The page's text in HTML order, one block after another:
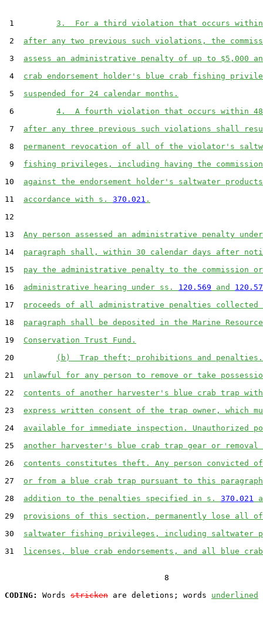
1 3.  For a third violation that occurs within
2 after any two previous such violations, the
3 assess an administrative penalty of up to $5,000
4 crab endorsement holder's blue crab fishing
5 suspended for 24 calendar months.
6 4.  A fourth violation that occurs within 48
7 after any three previous such violations shall
8 permanent revocation of all of the violator's
9 fishing privileges, including having the commission
10 against the endorsement holder's saltwater
11 accordance with s. 370.021 .
12
13 Any person assessed an administrative penalty
14 paragraph shall, within 30 calendar days after
15 pay the administrative penalty to the commission
16 administrative hearing under ss. 120.569 and 120.57
17 proceeds of all administrative penalties collected
18 paragraph shall be deposited in the Marine
19 Conservation Trust Fund.
20
(b)  Trap theft; prohibitions and
21 unlawful for any person to remove or take
22 contents of another harvester's blue crab trap
23 express written consent of the trap owner, which
24 available for immediate inspection. Unauthorized
25 another harvester's blue crab trap gear or
26 contents constitutes theft. Any person convicted
27 or from a blue crab trap pursuant to this
28 addition to the penalties specified in s. 370.021
29 provisions of this section, permanently lose all
30 saltwater fishing privileges, including saltwater
31 licenses, blue crab endorsements, and all blue
                                  8
CODING:
Words stricken are deletions; words underlined